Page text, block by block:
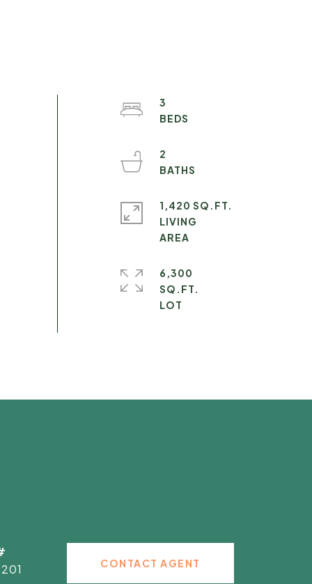
3
2
1,420 SQ.FT.
LIVING
6,300
SQ.FT.
CONTACT AGENT